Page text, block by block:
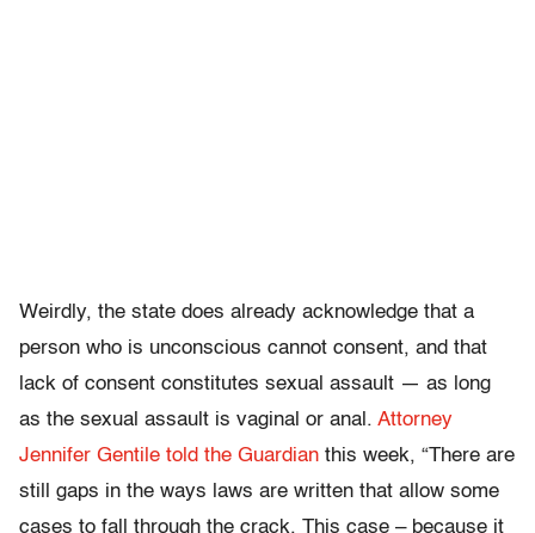
Weirdly, the state does already acknowledge that a
person who is unconscious cannot consent, and that
lack of consent constitutes sexual assault — as long
as the sexual assault is vaginal or anal. Attorney
Jennifer Gentile told the Guardian this week, “There are
still gaps in the ways laws are written that allow some
cases to fall through the crack. This case – because it